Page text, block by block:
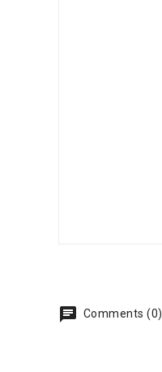
Comments (0)